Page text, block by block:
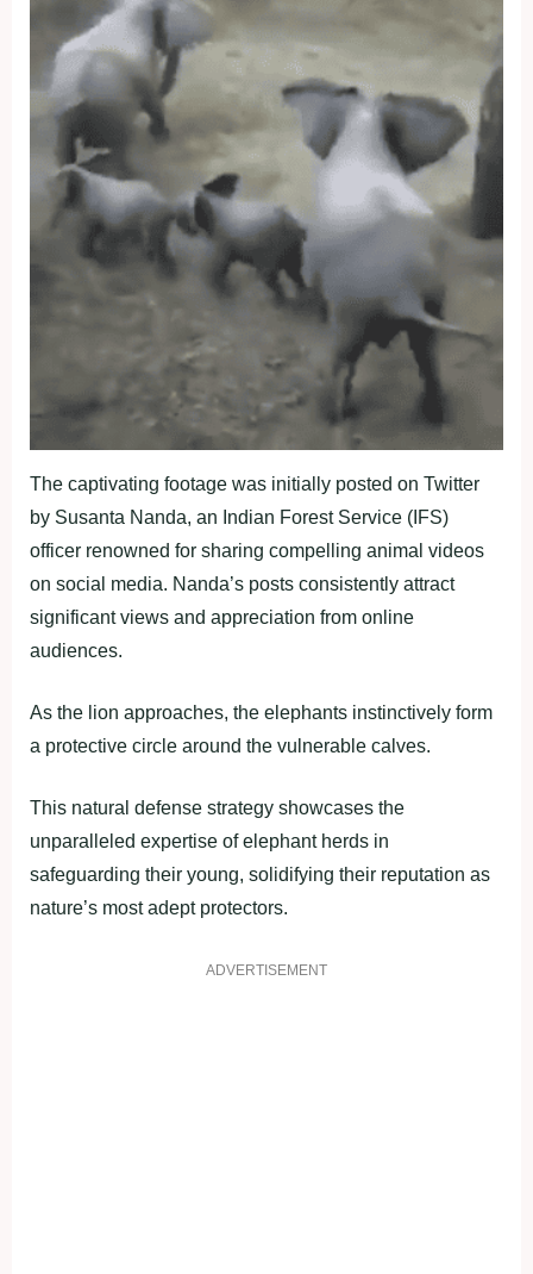
The captivating footage was initially posted on Twitter
by Susanta Nanda, an Indian Forest Service (IFS)
officer renowned for sharing compelling animal videos
on social media. Nanda’s posts consistently attract
significant views and appreciation from online
audiences.
As the lion approaches, the elephants instinctively form
a protective circle around the vulnerable calves.
This natural defense strategy showcases the
unparalleled expertise of elephant herds in
safeguarding their young, solidifying their reputation as
nature’s most adept protectors.
ADVERTISEMENT